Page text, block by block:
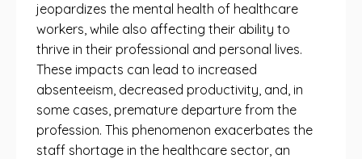
jeopardizes the mental health of healthcare
workers, while also affecting their ability to
thrive in their professional and personal lives.
These impacts can lead to increased
absenteeism, decreased productivity, and, in
some cases, premature departure from the
profession. This phenomenon exacerbates the
staff shortage in the healthcare sector, an